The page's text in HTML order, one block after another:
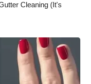
Cleaning (It's